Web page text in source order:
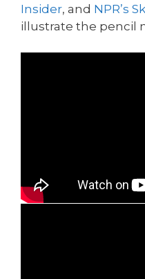
Insider, and NPR’s
illustrate the pencil